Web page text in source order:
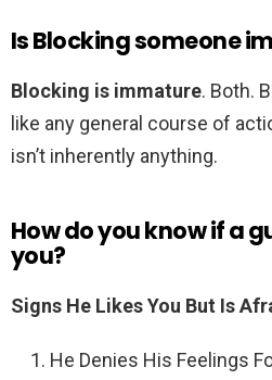
Is Blocking someone
Blocking is immature. Both.
like any general course of
isn’t inherently anything.
How do you know if a
you?
Signs He Likes You But Is
He Denies His Feelings